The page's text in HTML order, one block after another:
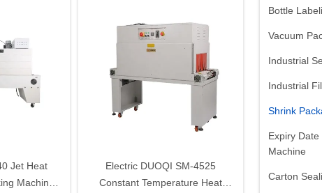
Bottle
Vacuum
Industrial
Industrial
Shrink
Expiry
Machine
Carton
Jet Heat
Machines
Electric DUOQI SM-4525
Constant Temperature Heat